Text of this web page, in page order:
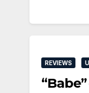
REVIEWS